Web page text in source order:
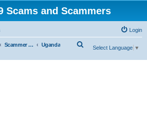
Scams and Scammers
Login
Scammer Exposures Uganda
Select Language ▼